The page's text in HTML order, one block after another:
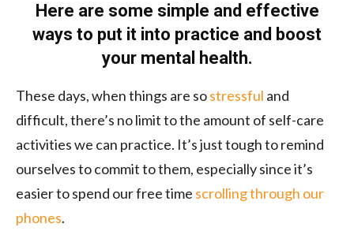
Here are some simple and effective
ways to put it into practice and boost
your mental health.
These days, when things are sostressful and
difficult, there’s no limit to the amount of self-care
activities we can practice. It’s just tough to remind
ourselves to commit to them, especially since it’s
easier to spend our free time scrolling through our
phones.